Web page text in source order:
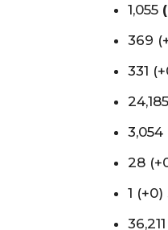
1,055
369
331
24,185
28
1
36,211